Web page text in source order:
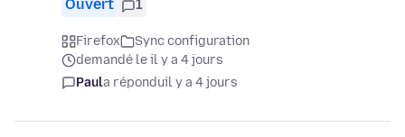
Ouvert 1
Firefox
Sync configuration
demandé le il y a 4 jours
Paula réponduil y a 4 jours